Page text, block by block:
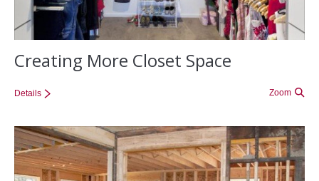
Creating More Closet Space
Details Zoom